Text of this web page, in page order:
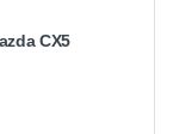
CX5